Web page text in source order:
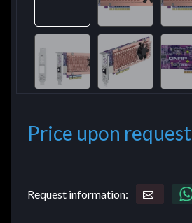
Price upon request
Request information: